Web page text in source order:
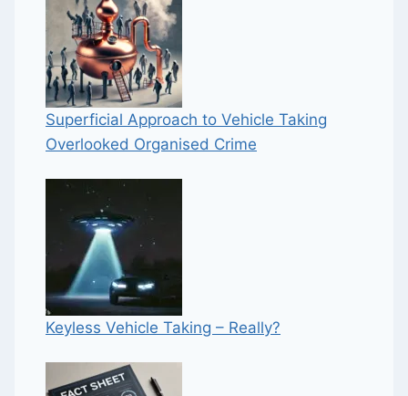
Superficial Approach to Vehicle Taking
Overlooked Organised Crime
Keyless Vehicle Taking – Really?